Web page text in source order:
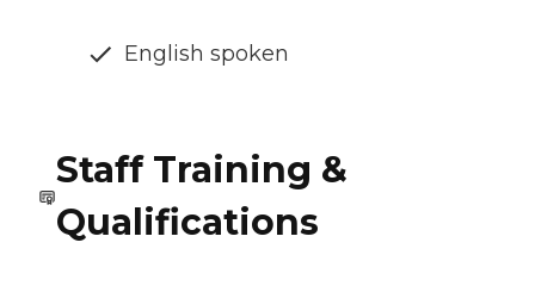
English spoken
Staff Training &
Qualifications